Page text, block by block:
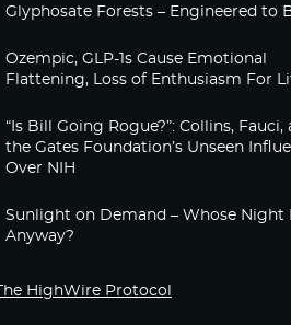
Glyphosate Forests – Engineered to
Ozempic, GLP-1s Cause Emotional
Flattening, Loss of Enthusiasm For
“Is Bill Going Rogue?”: Collins, Fauci,
the Gates Foundation’s Unseen
Over NIH
Sunlight on Demand – Whose Night
Anyway?
The HighWire Protocol